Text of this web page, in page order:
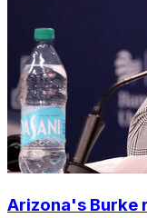
Arizona's Burke